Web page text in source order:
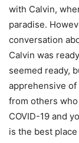
with Calvin,
paradise.
conversation
Calvin was
seemed ready,
apprehensive
from others
COVID-19 and
is the best